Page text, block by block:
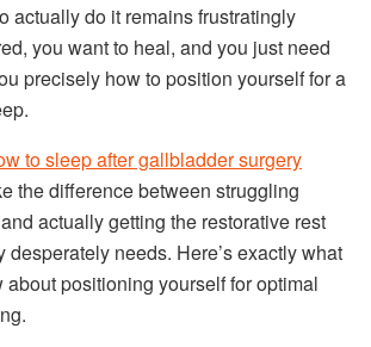
actually do it remains frustratingly
you want to heal, and you just need
precisely how to position yourself for a
to sleep after gallbladder surgery
the difference between struggling
actually getting the restorative rest
desperately needs. Here’s exactly what
about positioning yourself for optimal